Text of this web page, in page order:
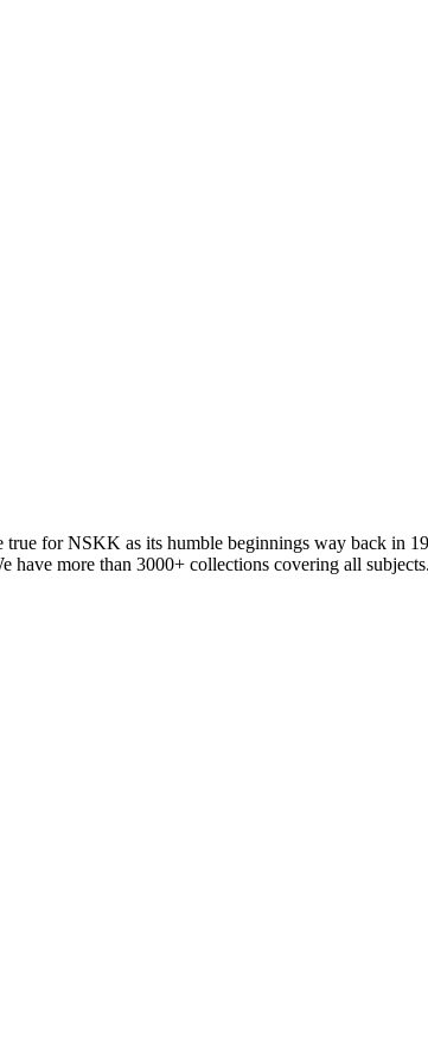
for NSKK as its humble beginnings way back in
more than 3000+ collections covering all subjects.